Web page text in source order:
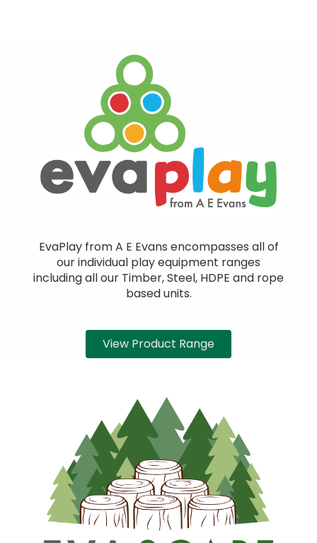
EvaPlay from A E Evans encompasses all of
our individual play equipment ranges
including all our Timber, Steel, HDPE and rope
based units.
View Product Range